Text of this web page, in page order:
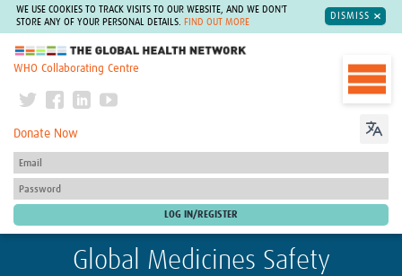
WE USE COOKIES TO TRACK VISITS TO OUR WEBSITE, AND WE DON'T
STORE ANY OF YOUR PERSONAL DETAILS.
FIND OUT MORE
DISMISS
The Global Health Network
WHO Collaborating Centre
Donate Now
Global Medicines Safety